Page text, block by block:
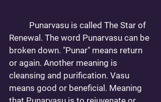
Renewal. The word Punarvasu can be
broken down. "Punar" means return
or again. Another meaning is
cleansing and purification. Vasu
means good or beneficial. Meaning